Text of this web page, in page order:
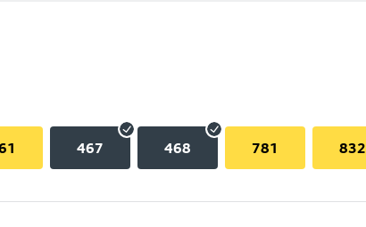
467 468 781 832